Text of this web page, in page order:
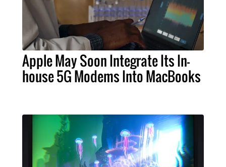
Apple May Soon Integrate Its In-
house 5G Modems Into MacBooks